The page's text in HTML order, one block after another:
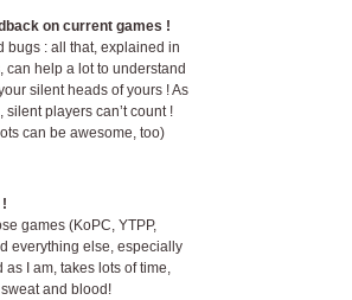
on current games !
bugs : all that, explained in
can help a lot to understand
silent heads of yours ! As
silent players can’t count !
can be awesome, too)
games (KoPC, YTPP,
everything else, especially
as I am, takes lots of time,
and blood!